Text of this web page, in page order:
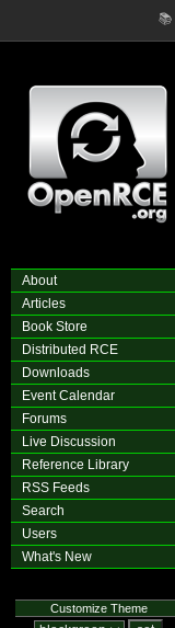
📚
About
Articles
Book Store
Distributed RCE
Downloads
Event Calendar
Forums
Live Discussion
Reference Library
RSS Feeds
Search
Users
What's New
Customize Theme